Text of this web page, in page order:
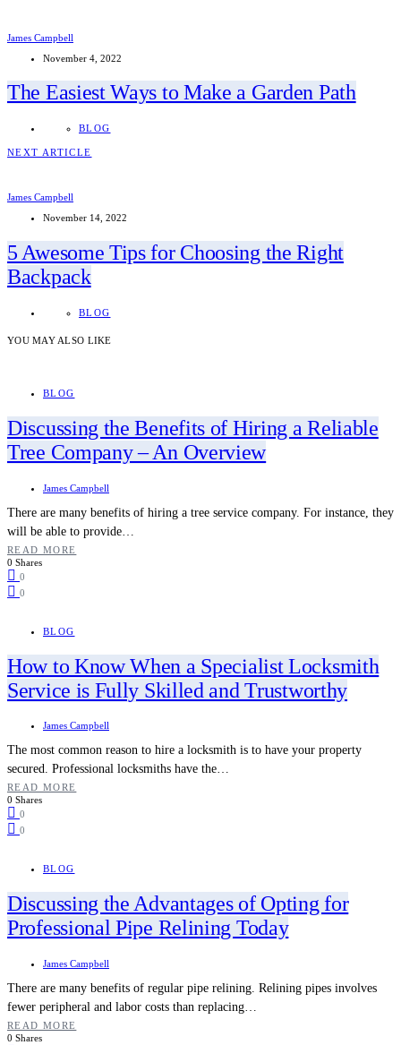
James Campbell
November 4, 2022
The Easiest Ways to Make a Garden Path
BLOG
NEXT ARTICLE
James Campbell
November 14, 2022
5 Awesome Tips for Choosing the Right
Backpack
BLOG
YOU MAY ALSO LIKE
BLOG
Discussing the Benefits of Hiring a Reliable
Tree Company – An Overview
James Campbell
There are many benefits of hiring a tree service company. For instance, they
will be able to provide…
READ MORE
0 Shares
0
0
BLOG
How to Know When a Specialist Locksmith
Service is Fully Skilled and Trustworthy
James Campbell
The most common reason to hire a locksmith is to have your property
secured. Professional locksmiths have the…
READ MORE
0 Shares
0
0
BLOG
Discussing the Advantages of Opting for
Professional Pipe Relining Today
James Campbell
There are many benefits of regular pipe relining. Relining pipes involves
fewer peripheral and labor costs than replacing…
READ MORE
0 Shares